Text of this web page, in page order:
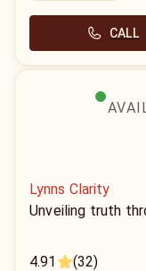
CALL
Lynns Clarity
Unveiling truth
4.91 (32)